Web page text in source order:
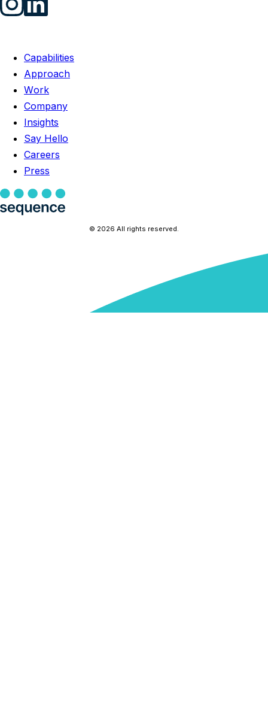
Capabilities
Approach
Work
Company
Insights
Say Hello
Careers
Press
© 2026 All rights reserved.